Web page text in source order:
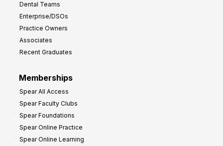
Dental Teams
Enterprise/DSOs
Practice Owners
Associates
Recent Graduates
Memberships
Spear All Access
Spear Faculty Clubs
Spear Foundations
Spear Online Practice
Spear Online Learning